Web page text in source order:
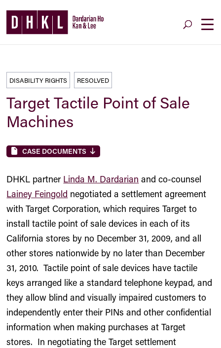
DISABILITY RIGHTS RESOLVED
Target Tactile Point of Sale
Machines
CASE DOCUMENTS
DHKL partner Linda M. Dardarian and co-counsel
Lainey Feingold negotiated a settlement agreement
with Target Corporation, which requires Target to
install tactile point of sale devices in each of its
California stores by no December 31, 2009, and all
other stores nationwide by no later than December
31, 2010. Tactile point of sale devices have tactile
keys arranged like a standard telephone keypad, and
they allow blind and visually impaired customers to
independently enter their PINs and other confidential
information when making purchases at Target
stores. In negotiating the Target settlement